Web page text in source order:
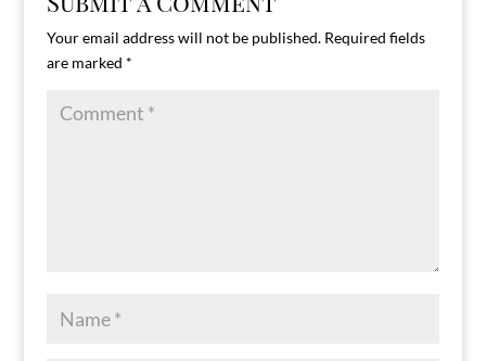
Your email address will not be published. Required fields
are marked *